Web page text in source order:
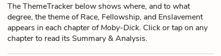
The ThemeTracker below shows where, and to what
degree, the theme of Race, Fellowship, and Enslavement
appears in each chapter ofMoby-Dick. Click or tap on any
chapter to read its Summary & Analysis.